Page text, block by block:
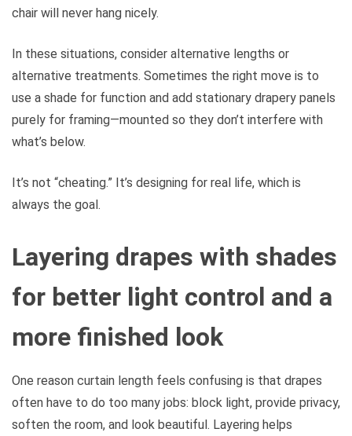
chair will never hang nicely.
In these situations, consider alternative lengths or
alternative treatments. Sometimes the right move is to
use a shade for function and add stationary drapery panels
purely for framing—mounted so they don’t interfere with
what’s below.
It’s not “cheating.” It’s designing for real life, which is
always the goal.
Layering drapes with shades
for better light control and a
more finished look
One reason curtain length feels confusing is that drapes
often have to do too many jobs: block light, provide privacy,
soften the room, and look beautiful. Layering helps